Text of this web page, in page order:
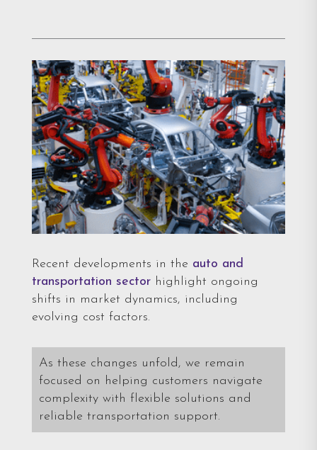
Recent developments in the auto and
transportation sectorhighlight ongoing
shifts in market dynamics, including
evolving cost factors.
As these changes unfold, we remain
focused on helping customers navigate
complexity with flexible solutions and
reliable transportation support.